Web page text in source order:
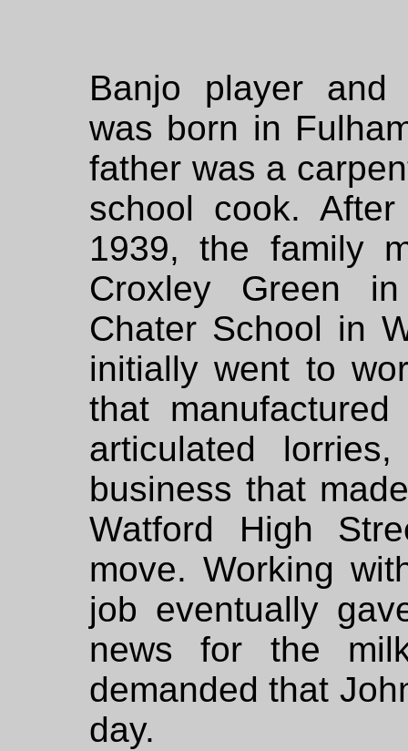
Banjo player and
was born in
father was a
school cook.
1939, the family
Croxley Green
Chater School in
initially went to
that
articulated
business that
Watford High
move. Working
job eventually
news for the
demanded that
day.